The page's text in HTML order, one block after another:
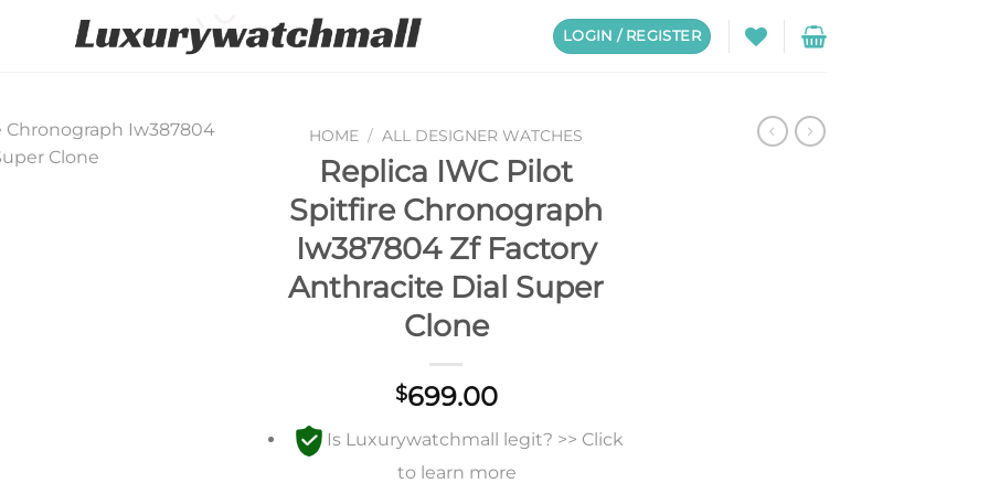
LOGIN / REGISTER
HOME / ALL DESIGNER WATCHES
Replica IWC Pilot
Spitfire Chronograph
Iw387804 Zf Factory
Anthracite Dial Super
Clone
$699.00
Is Luxurywatchmall legit? >> Click
to learn more